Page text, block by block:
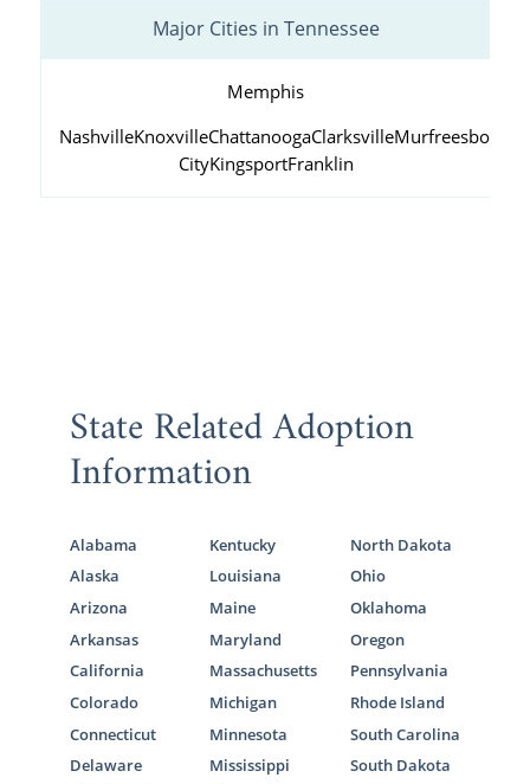
Major Cities in Tennessee
Memphis
NashvilleKnoxvilleChattanoogaClarksvilleMurfreesboro
CityKingsportFranklin
State Related Adoption
Information
Alabama
Alaska
Arizona
Arkansas
California
Colorado
Connecticut
Delaware
Kentucky
Louisiana
Maine
Maryland
Massachusetts
Michigan
Minnesota
Mississippi
North Dakota
Ohio
Oklahoma
Oregon
Pennsylvania
Rhode Island
South Carolina
South Dakota